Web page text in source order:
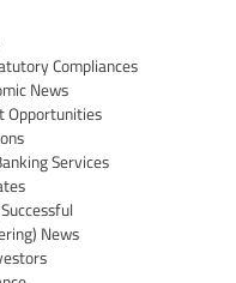
Compliances
News
Opportunities
Services
News